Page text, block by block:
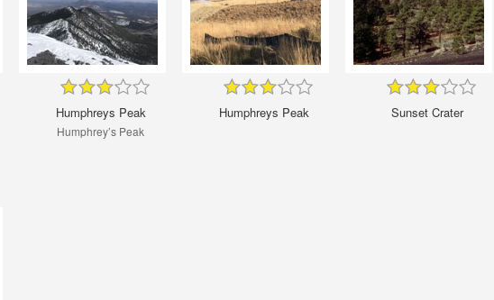
Humphreys Peak
Humphrey’s Peak
Humphreys Peak Sunset Crater